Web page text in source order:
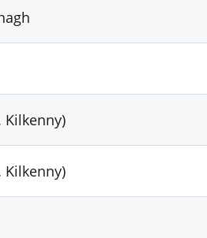
Kilkenny)
Kilkenny)